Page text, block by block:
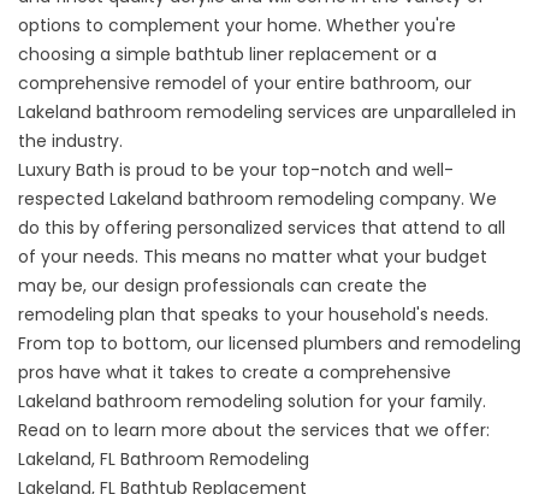
options to complement your home. Whether you're
choosing a simple bathtub liner replacement or a
comprehensive remodel of your entire bathroom, our
Lakeland bathroom remodeling services are unparalleled in
the industry.
Luxury Bath is proud to be your top-notch and well-
respected Lakeland bathroom remodeling company. We
do this by offering personalized services that attend to all
of your needs. This means no matter what your budget
may be, our design professionals can create the
remodeling plan that speaks to your household's needs.
From top to bottom, our licensed plumbers and remodeling
pros have what it takes to create a comprehensive
Lakeland bathroom remodeling solution for your family.
Read on to learn more about the services that we offer:
Lakeland, FL Bathroom Remodeling
Lakeland, FL Bathtub Replacement